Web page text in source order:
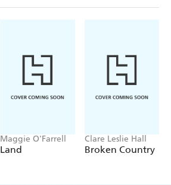
Maggie O'Farrell
Land
Clare Leslie Hall
Broken Country